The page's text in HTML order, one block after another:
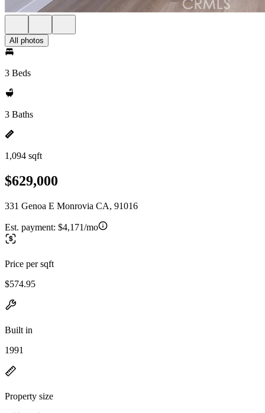
All photos
3 Beds
3 Baths
1,094 sqft
$629,000
331 Genoa E Monrovia CA, 91016
Est. payment: $4,171/mo
Price per sqft
$574.95
Built in
1991
Property size